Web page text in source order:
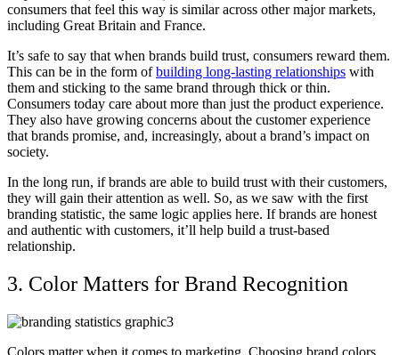
consumers that feel this way is similar across other major markets,
including Great Britain and France.
It’s safe to say that when brands build trust, consumers reward them.
This can be in the form ofbuilding long-lasting relationships with
them and sticking to the same brand through thick or thin.
Consumers today care about more than just the product experience.
They also have growing concerns about the customer experience
that brands promise, and, increasingly, about a brand’s impact on
society.
In the long run, if brands are able to build trust with their customers,
they will gain their attention as well. So, as we saw with the first
branding statistic, the same logic applies here. If brands are honest
and authentic with customers, it’ll help build a trust-based
relationship.
3. Color Matters for Brand Recognition
Colors matter when it comes to marketing. Choosing brand colors